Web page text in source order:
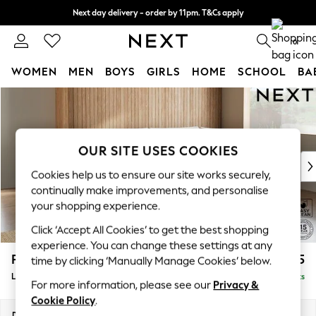
Skip to Main Content
Next day delivery - order by 11pm. T&Cs apply
Split the cost with pay in 3. Find out more 0
WOMEN MEN BOYS GIRLS HOME SCHOOL
New In & Trending
New: This Week
Top Picks
Trending on Social
Polka Dots
Summer Textures
Blues & Chambrays
Chocolate Brown
Linen Collection
Summer Whites
Parker £2,325
Large Corner Chaise - Right Hand Delivered in 8 Weeks
OUR SITE USES COOKIES
Cookies help us to ensure our site works securely,
continually make improvements, and personalise
your shopping experience.
Click ‘Accept All Cookies’ to get the best shopping
experience. You can change these settings at any
time by clicking ‘Manually Manage Cookies’ below.
For more information, please see our Privacy &
Cookie Policy.